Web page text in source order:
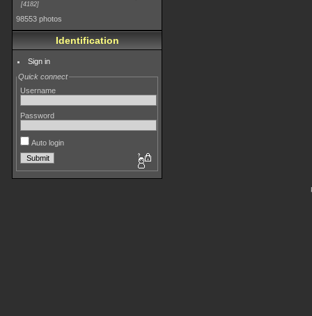
4182
98553 photos
Identification
Sign in
Quick connect
Username
Password
Auto login